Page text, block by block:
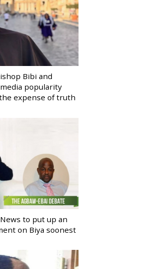
Bibi and
media popularity
expense of truth
to put up an
on Biya soonest